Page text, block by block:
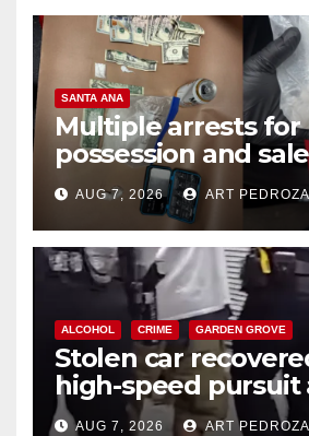
SANTA ANA
Multiple arrests for
possession and
coastal OC
AUG 7, 2026 ART PEDROZA
ALCOHOL CRIME GARDEN GROVE
Stolen car
high-speed pursuit
chase in west OC
AUG 7, 2026 ART PEDROZA